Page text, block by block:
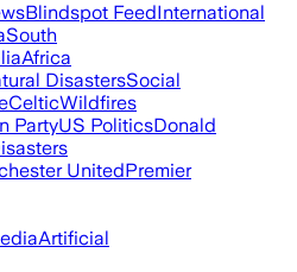
Blindspot FeedInternational
South
Africa
DisastersSocial
CelticWildfires
PartyUS PoliticsDonald
UnitedPremier
Artificial